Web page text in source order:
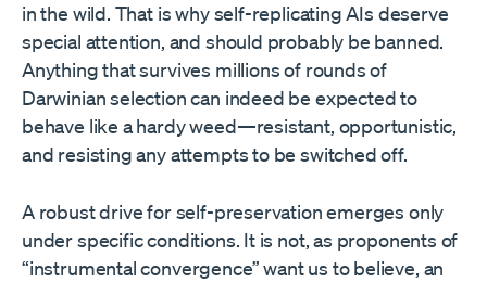
in the wild. That is why self-replicating AIs deserve
special attention, and should probably be banned.
Anything that survives millions of rounds of
Darwinian selection can indeed be expected to
behave like a hardy weed—resistant, opportunistic,
and resisting any attempts to be switched off.
A robust drive for self-preservation emerges only
under specific conditions. It is not, as proponents of
“instrumental convergence” want us to believe, an